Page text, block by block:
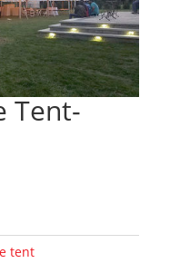
Tent-
tent